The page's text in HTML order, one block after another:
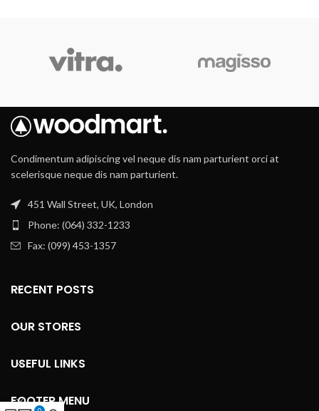
Condimentum adipiscing vel neque dis nam parturient orci at
scelerisque neque dis nam parturient.
451 Wall Street, UK, London
Phone: (064) 332-1233
Fax: (099) 453-1357
RECENT POSTS
OUR STORES
USEFUL LINKS
FOOTER MENU